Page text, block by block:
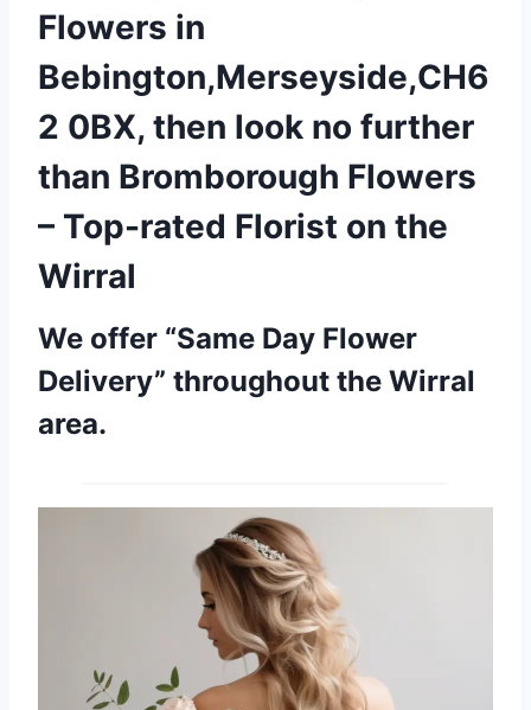
Flowers in
Bebington,Merseyside,CH6
2 0BX, then look no further
than Bromborough Flowers
– Top-rated Florist on the
Wirral
We offer “Same Day Flower
Delivery” throughout the Wirral
area.